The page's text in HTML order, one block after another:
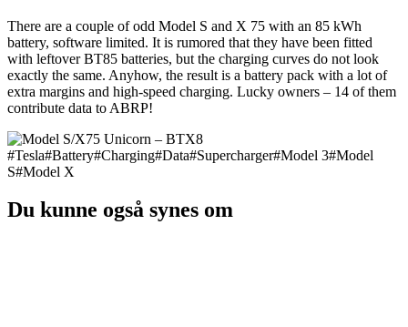
There are a couple of odd Model S and X 75 with an 85 kWh
battery, software limited. It is rumored that they have been fitted
with leftover BT85 batteries, but the charging curves do not look
exactly the same. Anyhow, the result is a battery pack with a lot of
extra margins and high-speed charging. Lucky owners – 14 of them
contribute data to ABRP!
#Tesla#Battery#Charging#Data#Supercharger#Model 3#Model
S#Model X
Du kunne også synes om